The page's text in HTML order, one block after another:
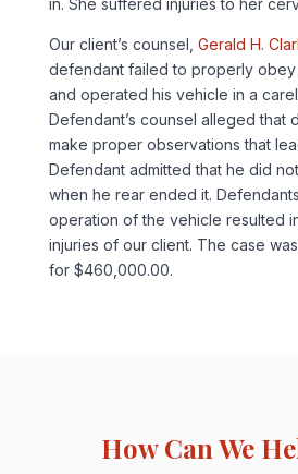
Our client’s counsel, Gerald H.
defendant failed to properly obey
and operated his vehicle in a
Defendant’s counsel alleged that
make proper observations that
Defendant admitted that he did
when he rear ended it.
operation of the vehicle resulted
injuries of our client. The case
for $460,000.00.
How Can We